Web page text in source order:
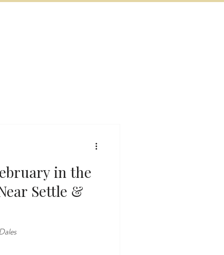
in the
Settle &